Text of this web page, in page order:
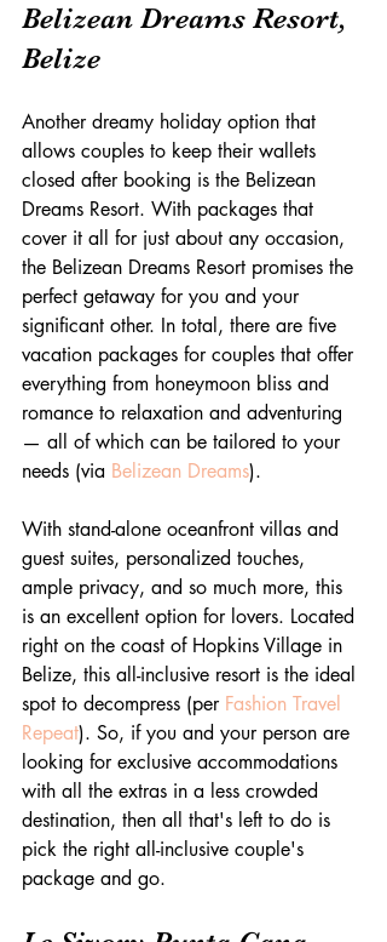
Belizean Dreams Resort,
Belize
Another dreamy holiday option that
allows couples to keep their wallets
closed after booking is the Belizean
Dreams Resort. With packages that
cover it all for just about any occasion,
the Belizean Dreams Resort promises the
perfect getaway for you and your
significant other. In total, there are five
vacation packages for couples that offer
everything from honeymoon bliss and
romance to relaxation and adventuring
— all of which can be tailored to your
needs (via Belizean Dreams).
With stand-alone oceanfront villas and
guest suites, personalized touches,
ample privacy, and so much more, this
is an excellent option for lovers. Located
right on the coast of Hopkins Village in
Belize, this all-inclusive resort is the ideal
spot to decompress (per Fashion Travel
Repeat). So, if you and your person are
looking for exclusive accommodations
with all the extras in a less crowded
destination, then all that's left to do is
pick the right all-inclusive couple's
package and go.